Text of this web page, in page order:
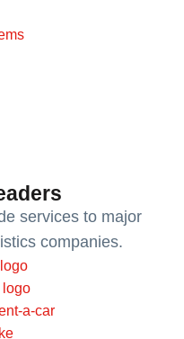
services to major
companies.